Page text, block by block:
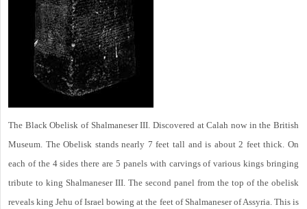
The Black Obelisk of Shalmaneser III. Discovered at Calah now in the British
Museum. The Obelisk stands nearly 7 feet tall and is about 2 feet thick. On
each of the 4 sides there are 5 panels with carvings of various kings bringing
tribute to king Shalmaneser III. The second panel from the top of the obelisk
reveals king Jehu of Israel bowing at the feet of Shalmaneser of Assyria. This is